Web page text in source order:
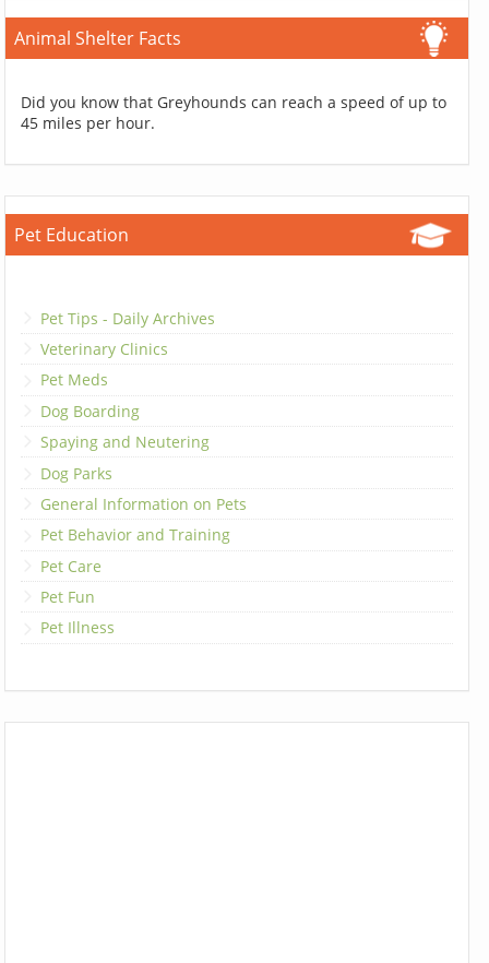
Animal Shelter Facts
Did you know that Greyhounds can reach a speed of up to
45 miles per hour.
Pet Education
Pet Tips - Daily Archives
Veterinary Clinics
Pet Meds
Dog Boarding
Spaying and Neutering
Dog Parks
General Information on Pets
Pet Behavior and Training
Pet Care
Pet Fun
Pet Illness